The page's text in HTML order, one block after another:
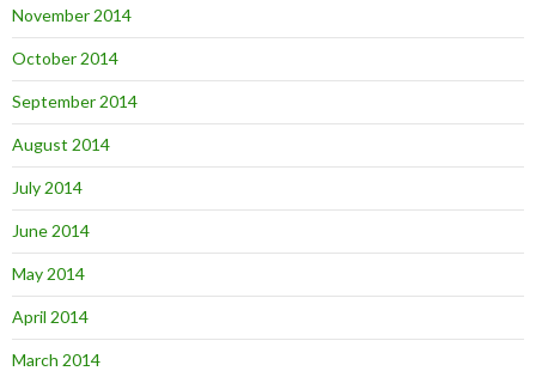
November 2014
October 2014
September 2014
August 2014
July 2014
June 2014
May 2014
April 2014
March 2014